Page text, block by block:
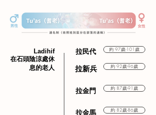
Ladihif
在石頭陰涼處休
息的老人
拉民代 約 97歲-101歲
拉新兵 約 92歲-96歲
拉金門 約 87歲-91歲
拉金馬 約 82歲-86歲